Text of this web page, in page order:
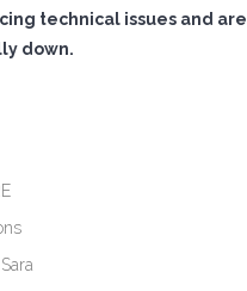
technical issues and are
down.